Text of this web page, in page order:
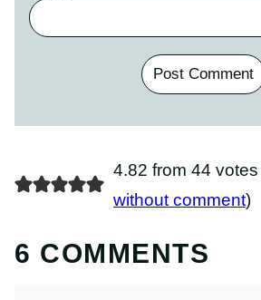
4.82 from 44 votes
without comment)
6 COMMENTS